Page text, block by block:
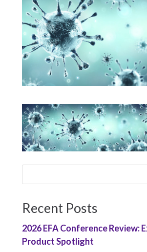
Recent Posts
2026 EFA Conference Review:
Product Spotlight